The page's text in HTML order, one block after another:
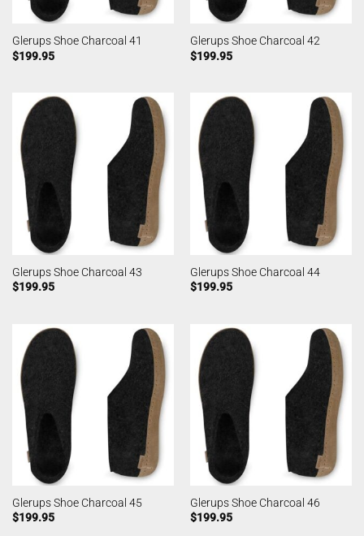
Glerups Shoe Charcoal 41
$199.95
Glerups Shoe Charcoal 42
$199.95
Glerups Shoe Charcoal 43
$199.95
Glerups Shoe Charcoal 44
$199.95
Glerups Shoe Charcoal 45
$199.95
Glerups Shoe Charcoal 46
$199.95